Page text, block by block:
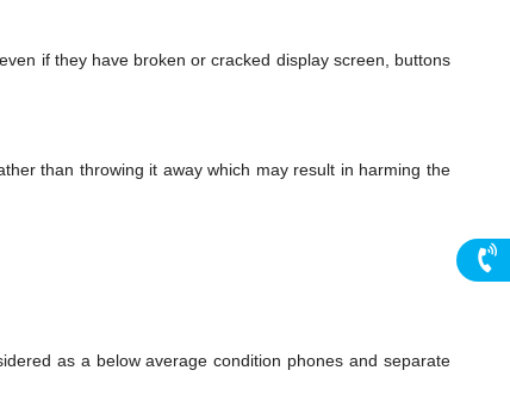
if they have broken or cracked display screen, buttons
than throwing it away which may result in harming the
as a below average condition phones and separate